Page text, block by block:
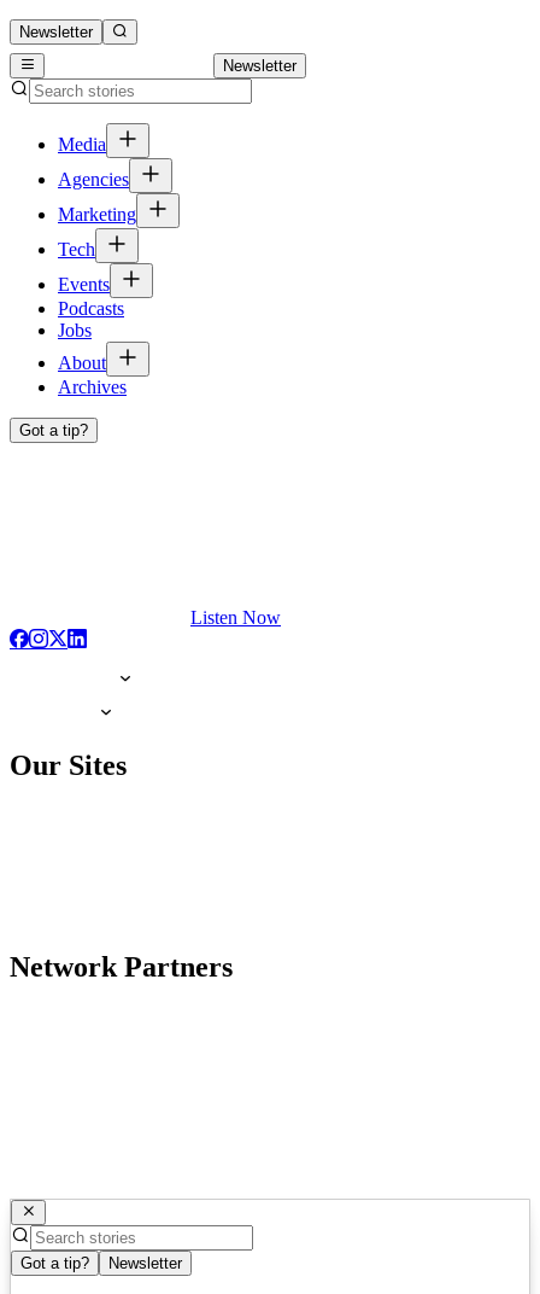
Newsletter
Newsletter
Media
Agencies
Marketing
Tech
Events
Podcasts
Jobs
About
Archives
Got a tip?
Listen Now
Our Sites
Network Partners
Got a tip? Newsletter